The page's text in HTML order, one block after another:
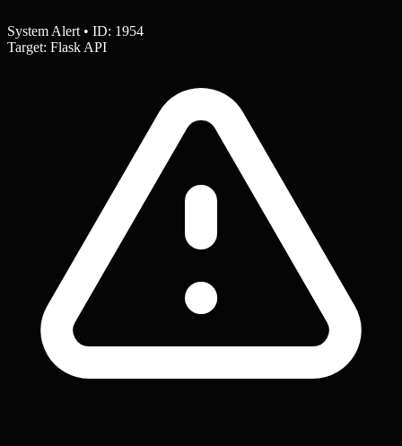
System Alert • ID: 1954
Target: Flask API